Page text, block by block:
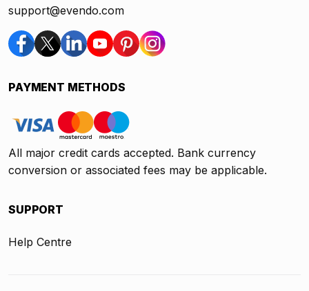
support@evendo.com
PAYMENT METHODS
All major credit cards accepted. Bank currency
conversion or associated fees may be applicable.
SUPPORT
Help Centre